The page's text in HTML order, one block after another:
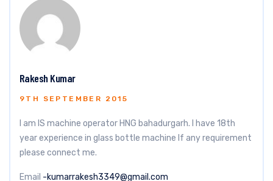
Rakesh Kumar
9TH SEPTEMBER 2015
I am IS machine operator HNG bahadurgarh. I have 18th
year experience in glass bottle machine lf any requirement
please connect me.
Email -kumarrakesh3349@gmail.com